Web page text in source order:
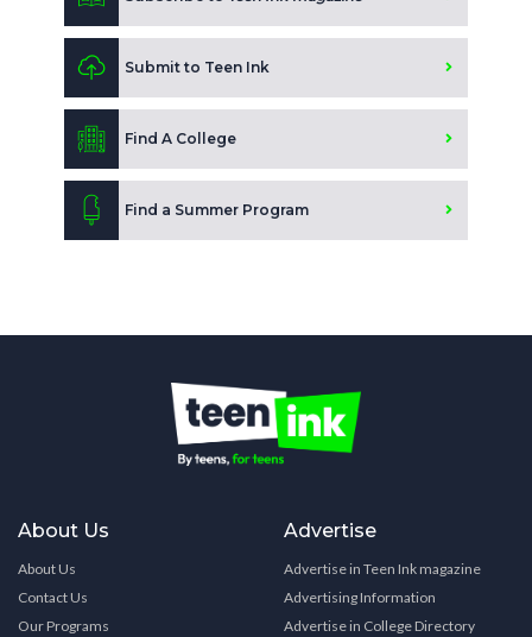
Submit to Teen Ink
Find A College
Find a Summer Program
About Us
About Us
Contact Us
Our Programs
Advertise
Advertise in Teen Ink magazine
Advertising Information
Advertise in College Directory